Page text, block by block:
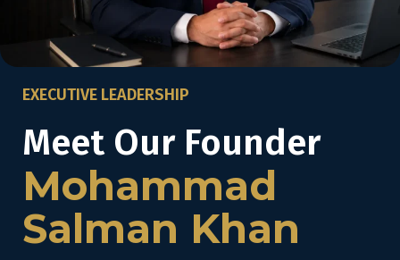
EXECUTIVE LEADERSHIP
Meet Our Founder
Mohammad
Salman Khan